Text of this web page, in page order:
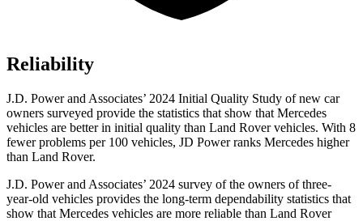
Reliability
J.D. Power and Associates’ 2024 Initial Quality Study of new car
owners surveyed provide the statistics that show that Mercedes
vehicles are better in initial quality than Land Rover vehicles. With 8
fewer problems per 100 vehicles, JD Power ranks Mercedes higher
than Land Rover.
J.D. Power and Associates’ 2024 survey of the owners of three-
year-old vehicles provides the long-term dependability statistics that
show that Mercedes vehicles are more reliable than Land Rover